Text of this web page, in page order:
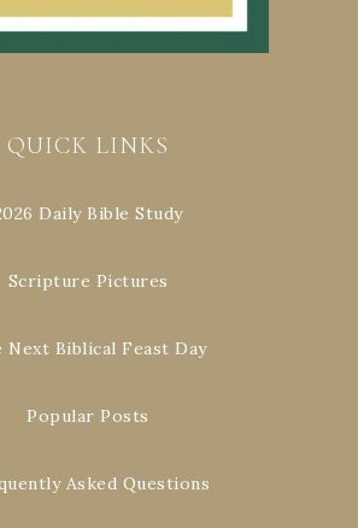
QUICK LINKS
Daily Bible Study
Scripture Pictures
Next Biblical Feast Day
Popular Posts
Asked Questions